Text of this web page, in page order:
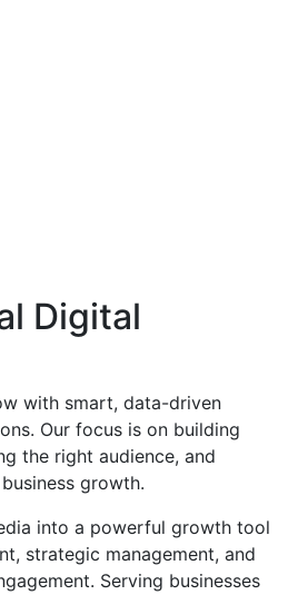
Digital
with smart, data-driven
Our focus is on building
the right audience, and
growth.
into a powerful growth tool
strategic management, and
Serving businesses